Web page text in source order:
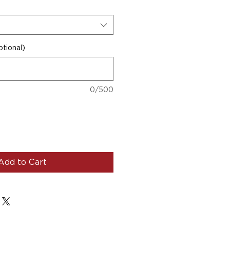
0/500
to Cart